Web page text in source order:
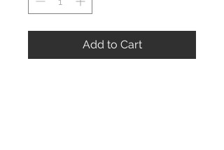
Add to Cart